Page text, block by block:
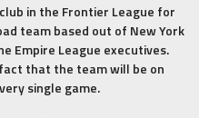
in the Frontier League for
team based out of New York
Empire League executives.
that the team will be on
single game.